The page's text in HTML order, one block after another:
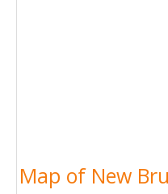
Map of New